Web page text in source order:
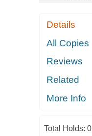
Details
All Copies
Reviews
Related
More Info
Total Holds: 0